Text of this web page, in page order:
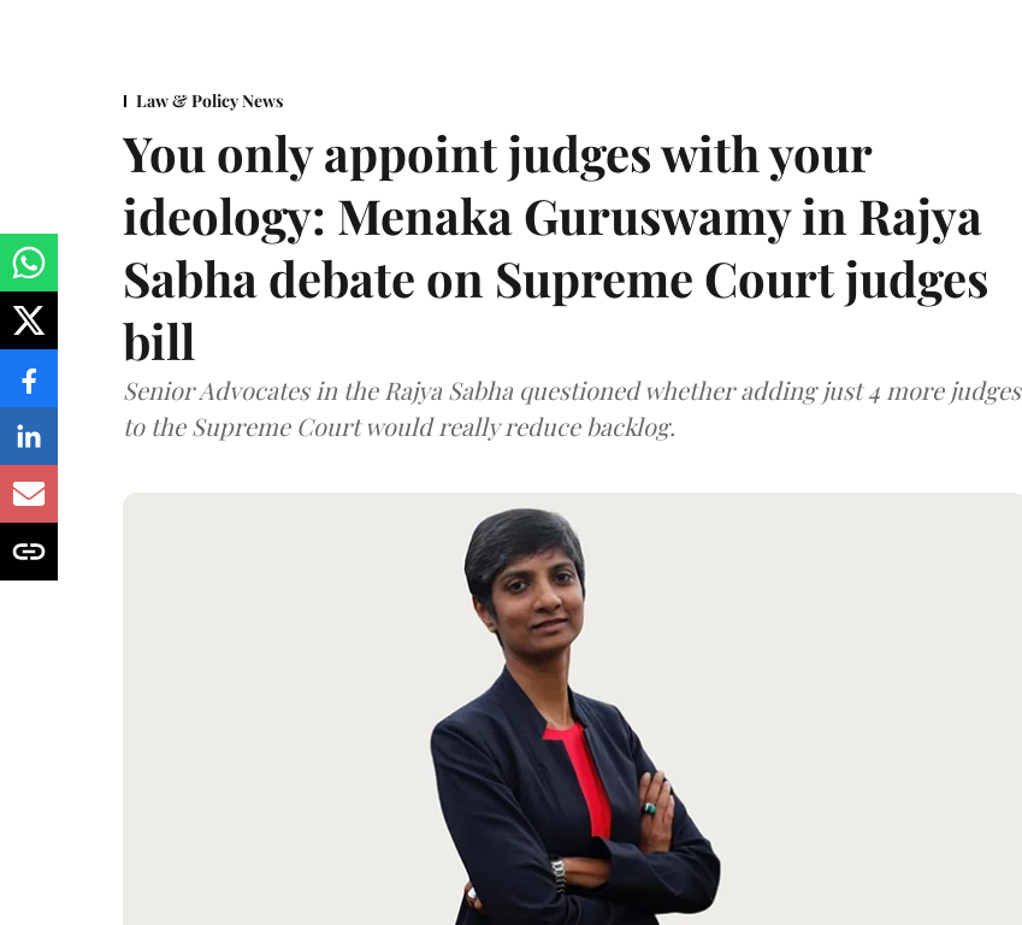
Law & Policy News
You only appoint judges with your
ideology: Menaka Guruswamy in Rajya
Sabha debate on Supreme Court judges
bill
Senior Advocates in the Rajya Sabha questioned whether adding just 4 more judges
to the Supreme Court would really reduce backlog.